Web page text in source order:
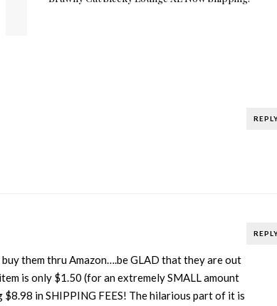
them thru Amazon….be GLAD that they are out
is only $1.50 (for an extremely SMALL amount
$8.98 in SHIPPING FEES! The hilarious part of it is